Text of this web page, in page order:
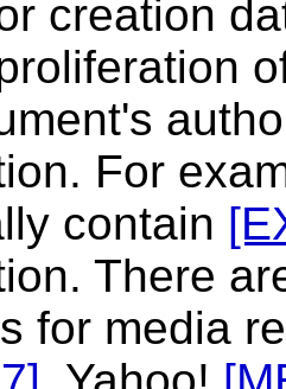
creation
For
contain
There
for media